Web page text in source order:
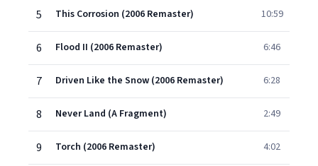
5 This Corrosion (2006 Remaster) 10:59
6 Flood II (2006 Remaster) 6:46
7 Driven Like the Snow (2006 Remaster) 6:28
8 Never Land (A Fragment) 2:49
9 Torch (2006 Remaster) 4:02